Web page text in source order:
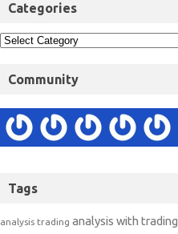
Categories
Community
Tags
analysis trading analysis with trading